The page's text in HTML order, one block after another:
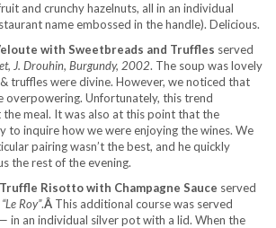
and crunchy hazelnuts, all in an individual
name embossed in the handle). Delicious.
with Sweetbreads and Truffles served
J. Drouhin, Burgundy, 2002. The soup was lovely
truffles were divine. However, we noticed that
overpowering. Unfortunately, this trend
meal. It was also at this point that the
to inquire how we were enjoying the wines. We
pairing wasn’t the best, and he quickly
the rest of the evening.
Risotto with Champagne Sauce served
Roy”.Â This additional course was served
in an individual silver pot with a lid. When the